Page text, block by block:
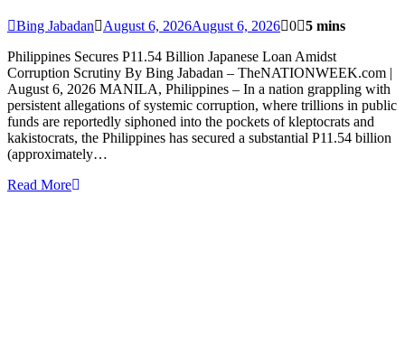
Bing Jabadan August 6, 2026August 6, 2026 0 5 mins
Philippines Secures P11.54 Billion Japanese Loan Amidst
Corruption Scrutiny By Bing Jabadan – TheNATIONWEEK.com |
August 6, 2026 MANILA, Philippines – In a nation grappling with
persistent allegations of systemic corruption, where trillions in public
funds are reportedly siphoned into the pockets of kleptocrats and
kakistocrats, the Philippines has secured a substantial P11.54 billion
(approximately…
Read More